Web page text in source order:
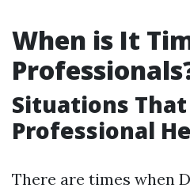
When is It
Situations
Professional
There are times when